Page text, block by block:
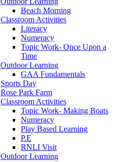
Beach Morning
Classroom Activities
Literacy
Numeracy
Topic Work- Once Upon a
Time
Outdoor Learning
GAA Fundamentals
Sports Day
Rose Park Farm
Classroom Activities
Topic Work- Making Boats
Numeracy
Play Based Learning
P.E
RNLI Visit
Outdoor Learning